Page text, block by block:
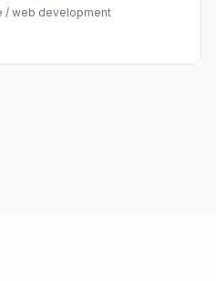
/ web development